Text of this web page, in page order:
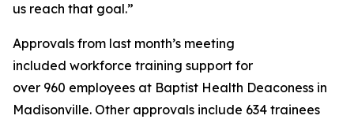
us reach that goal.”
Approvals from last month’s meeting
included workforce training support for
over 960 employees at Baptist Health Deaconess in
Madisonville. Other approvals include 634 trainees